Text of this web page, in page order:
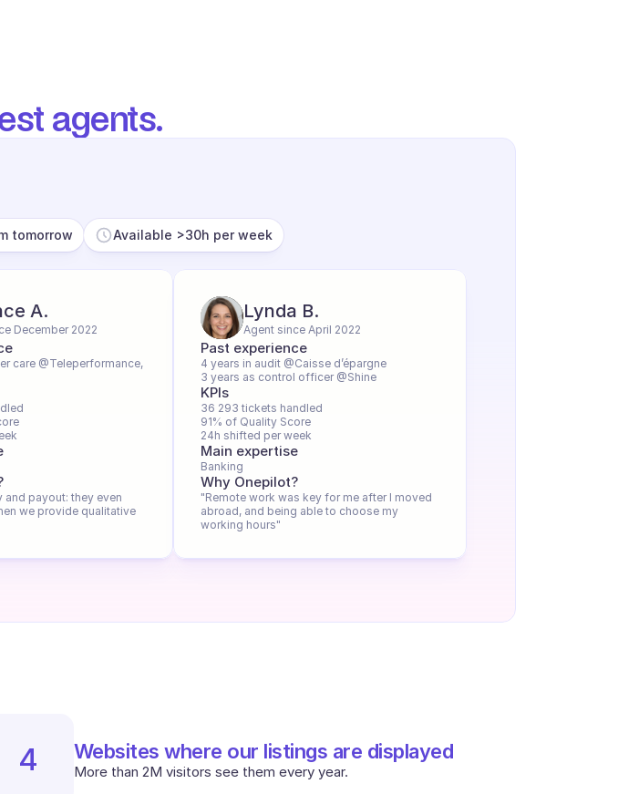
agents.
tomorrow Available >30h per week
A.
December 2022
care @Teleperformance,
and payout: they even
we provide qualitative
Lynda B.
Agent since April 2022
Past experience
4 years in audit @Caisse d’épargne
3 years as control officer @Shine
KPIs
36 293 tickets handled
91% of Quality Score
24h shifted per week
Main expertise
Banking
Why Onepilot?
"Remote work was key for me after I moved
abroad, and being able to choose my
working hours"
4 Websites where our listings are displayed
More than 2M visitors see them every year.